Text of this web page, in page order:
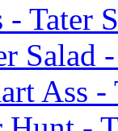
Tater
Salad
Ass